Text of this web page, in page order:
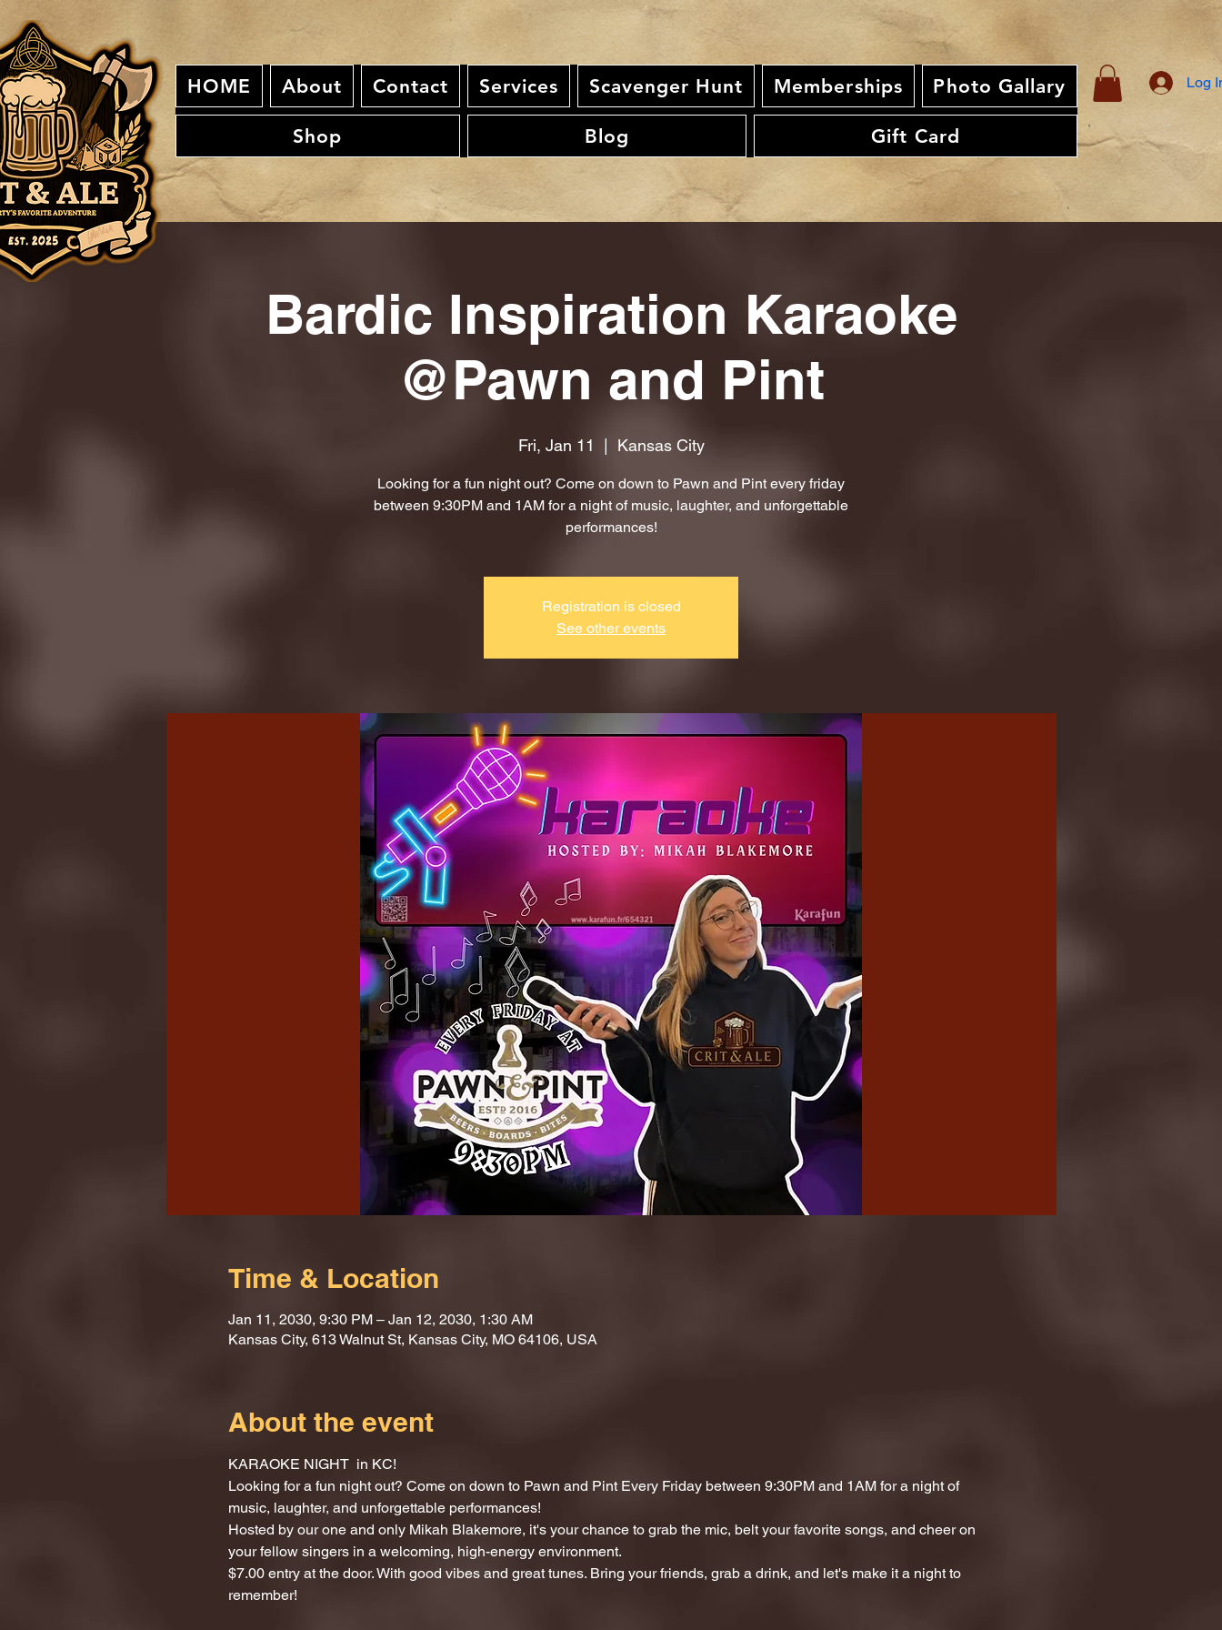
HOME About Contact Services Scavenger Hunt Memberships Photo Gallary
Shop Blog Gift Card
Log
Bardic Inspiration Karaoke
@Pawn and Pint
Fri, Jan 11 Kansas City
Looking for a fun night out? Come on down to Pawn and Pint every friday
between 9:30PM and 1AM for a night of music, laughter, and unforgettable
performances!
Registration is closed
See other events
Time & Location
Jan 11, 2030, 9:30 PM – Jan 12, 2030, 1:30 AM
Kansas City, 613 Walnut St, Kansas City, MO 64106, USA
About the event
KARAOKE NIGHT  in KC!
Looking for a fun night out? Come on down to Pawn and Pint Every Friday between 9:30PM and 1AM for a night of
music, laughter, and unforgettable performances!
Hosted by our one and only Mikah Blakemore, it's your chance to grab the mic, belt your favorite songs, and cheer on
your fellow singers in a welcoming, high-energy environment.
$7.00 entry at the door. With good vibes and great tunes. Bring your friends, grab a drink, and let's make it a night to
remember!